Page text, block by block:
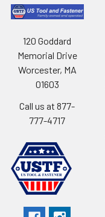
120 Goddard
Memorial Drive
Worcester, MA
01603
Call us at 877-
777-4717